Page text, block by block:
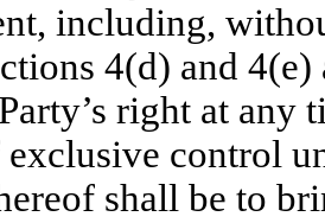
including,
4(d) and
right at
control
shall be to